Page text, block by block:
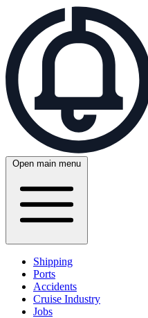
Open main menu
Shipping
Ports
Accidents
Cruise Industry
Jobs